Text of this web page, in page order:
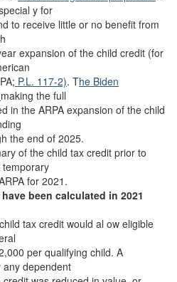
y for
to receive little or no benefit from
expansion of the child credit (for
P.L. 117-2). The Biden
making the full
in the ARPA expansion of the child
the end of 2025.
of the child tax credit prior to
temporary
for 2021.
been calculated in 2021
tax credit would al ow eligible
per qualifying child. A
any dependent